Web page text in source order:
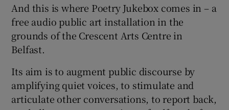
And this is where Poetry Jukebox comes in – a
free audio public art installation in the
grounds of the Crescent Arts Centre in
Belfast.
Its aim is to augment public discourse by
amplifying quiet voices, to stimulate and
articulate other conversations, to report back,